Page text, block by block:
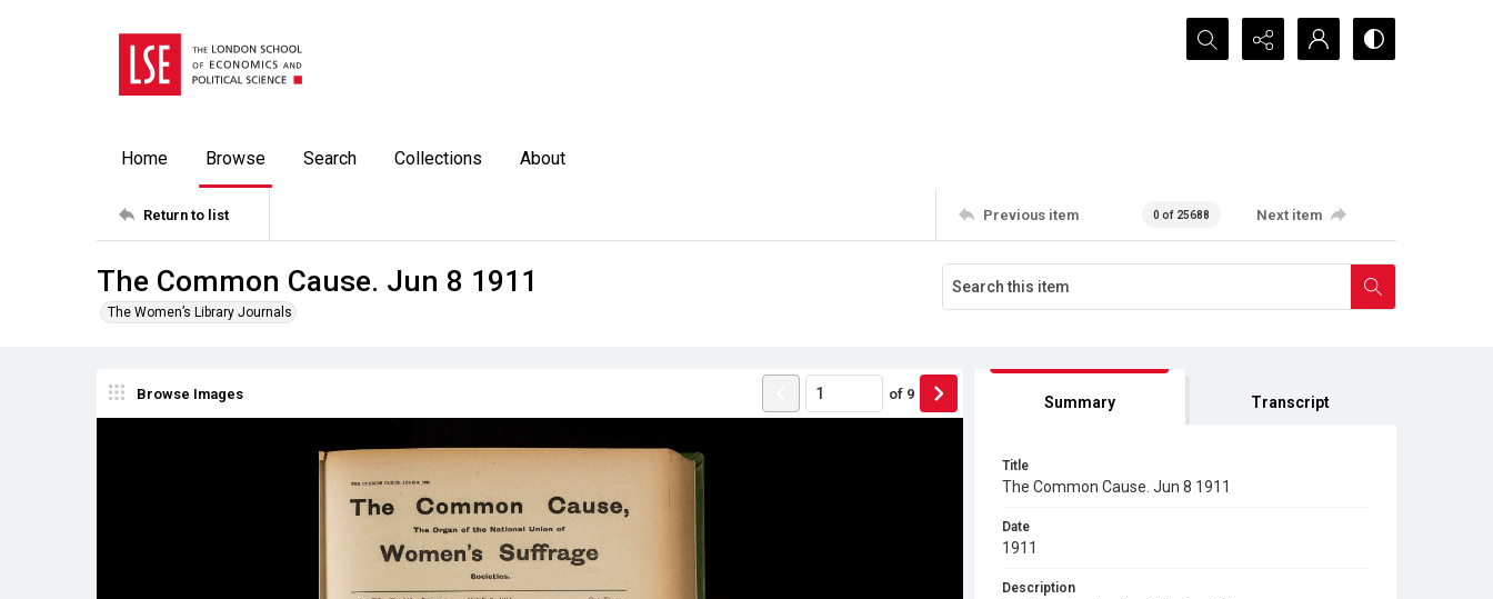
Search...
Home Browse Search Collections About
Return to list Previous item 0 of 25688 Next item
The Common Cause. Jun 8 1911
The Women’s Library Journals
Browse Images of 9 Summary Transcript
Title
The Common Cause. Jun 8 1911
Date
1911
Description